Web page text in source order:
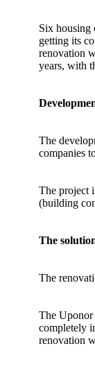
Six housing
getting its
renovation
years, with
The
companies
The project
(building
The
The
The Uponor
completely
renovation